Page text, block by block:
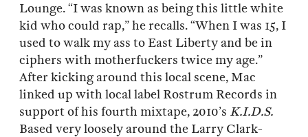
Lounge. “I was known as being this little white
kid who could rap,” he recalls. “When I was 15, I
used to walk my ass to East Liberty and be in
ciphers with motherfuckers twice my age.”
After kicking around this local scene, Mac
linked up with local label Rostrum Records in
support of his fourth mixtape, 2010’s K.I.D.S.
Based very loosely around the Larry Clark-